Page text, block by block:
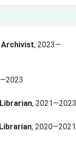
Archivist, 2023—
, 2021—2023
, 2020—2021